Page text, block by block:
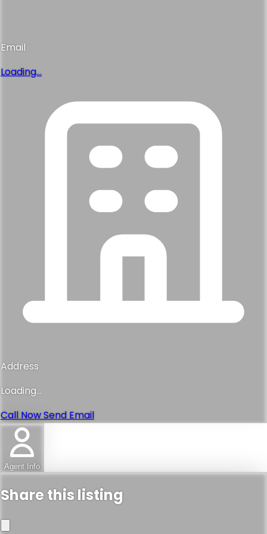
Email
Loading...
Address
Loading...
Call NowSend Email
Agent Info
Share this listing